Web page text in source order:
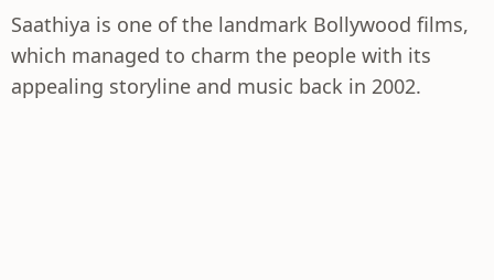
Saathiya is one of the landmark Bollywood films,
which managed to charm the people with its
appealing storyline and music back in 2002.